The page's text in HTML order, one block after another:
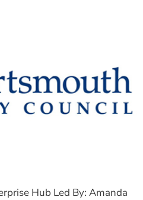
Shaping Portsmouth Foundation
Us
Hub Led By: Amanda